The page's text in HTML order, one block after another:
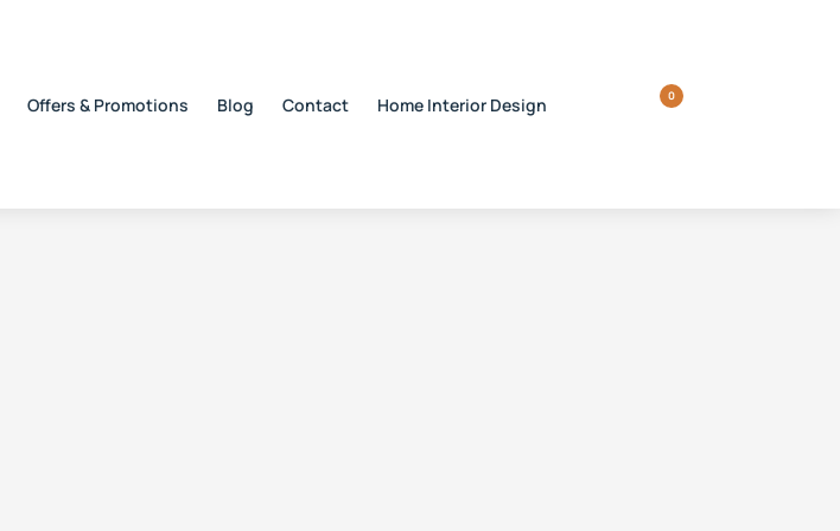
Offers & Promotions Blog Contact Home Interior Design 0